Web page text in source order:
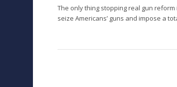
The only thing stopping real gun
seize Americans’ guns and impose a